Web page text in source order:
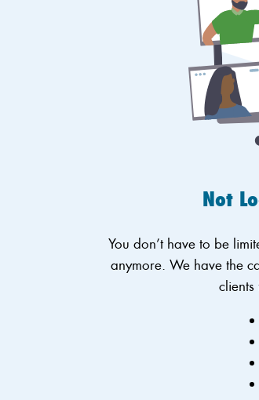
Not
You don’t have to be
anymore. We have the